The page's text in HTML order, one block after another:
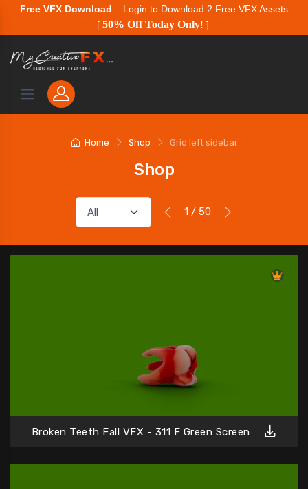
Free VFX Download – Login to Download 2 Free VFX Assets
[ 50% Off Today Only! ]
Home Shop Grid left sidebar
Shop
1 / 50
Broken Teeth Fall VFX - 311 F Green Screen